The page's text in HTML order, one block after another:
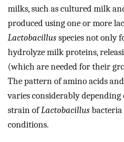
milks, such as cultured milk
produced using one or more
Lactobacillusspecies not only
hydrolyze milk proteins,
(which are needed for their
The pattern of amino acids
varies considerably depending
strain ofLactobacillus
conditions.